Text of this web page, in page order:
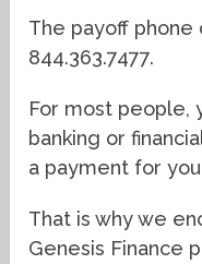
The payoff phone
844.363.7477.
For most people,
banking or
a payment for
That is why we
Genesis Finance